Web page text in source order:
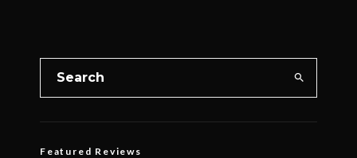
Featured Reviews